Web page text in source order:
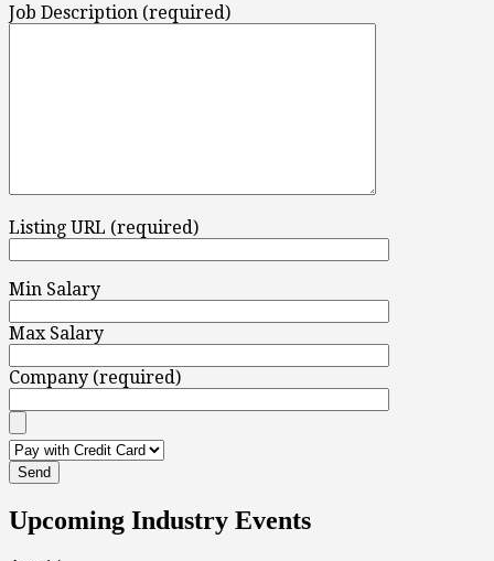
Job Description (required)
Listing URL (required)
Min Salary
Max Salary
Company (required)
Upcoming Industry Events